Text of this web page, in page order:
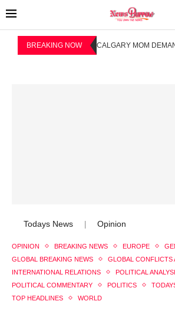
BREAKING NOW CALGARY MOM
Todays News Opinion
OPINION BREAKING NEWS EUROPE
GLOBAL BREAKING NEWS
GLOBAL CONFLICTS
INTERNATIONAL RELATIONS
POLITICAL
POLITICAL COMMENTARY
POLITICS
TOP HEADLINES
WORLD